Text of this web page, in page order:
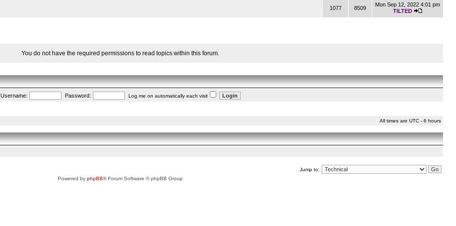
1077 8509
Mon Sep 12, 2022 4:01 pm
TILTED
You do not have the required permissions to read topics within this forum.
Username: Password: Log me on automatically each visit
All times are UTC - 6 hours
Jump to:
Powered by phpBB® Forum Software © phpBB Group